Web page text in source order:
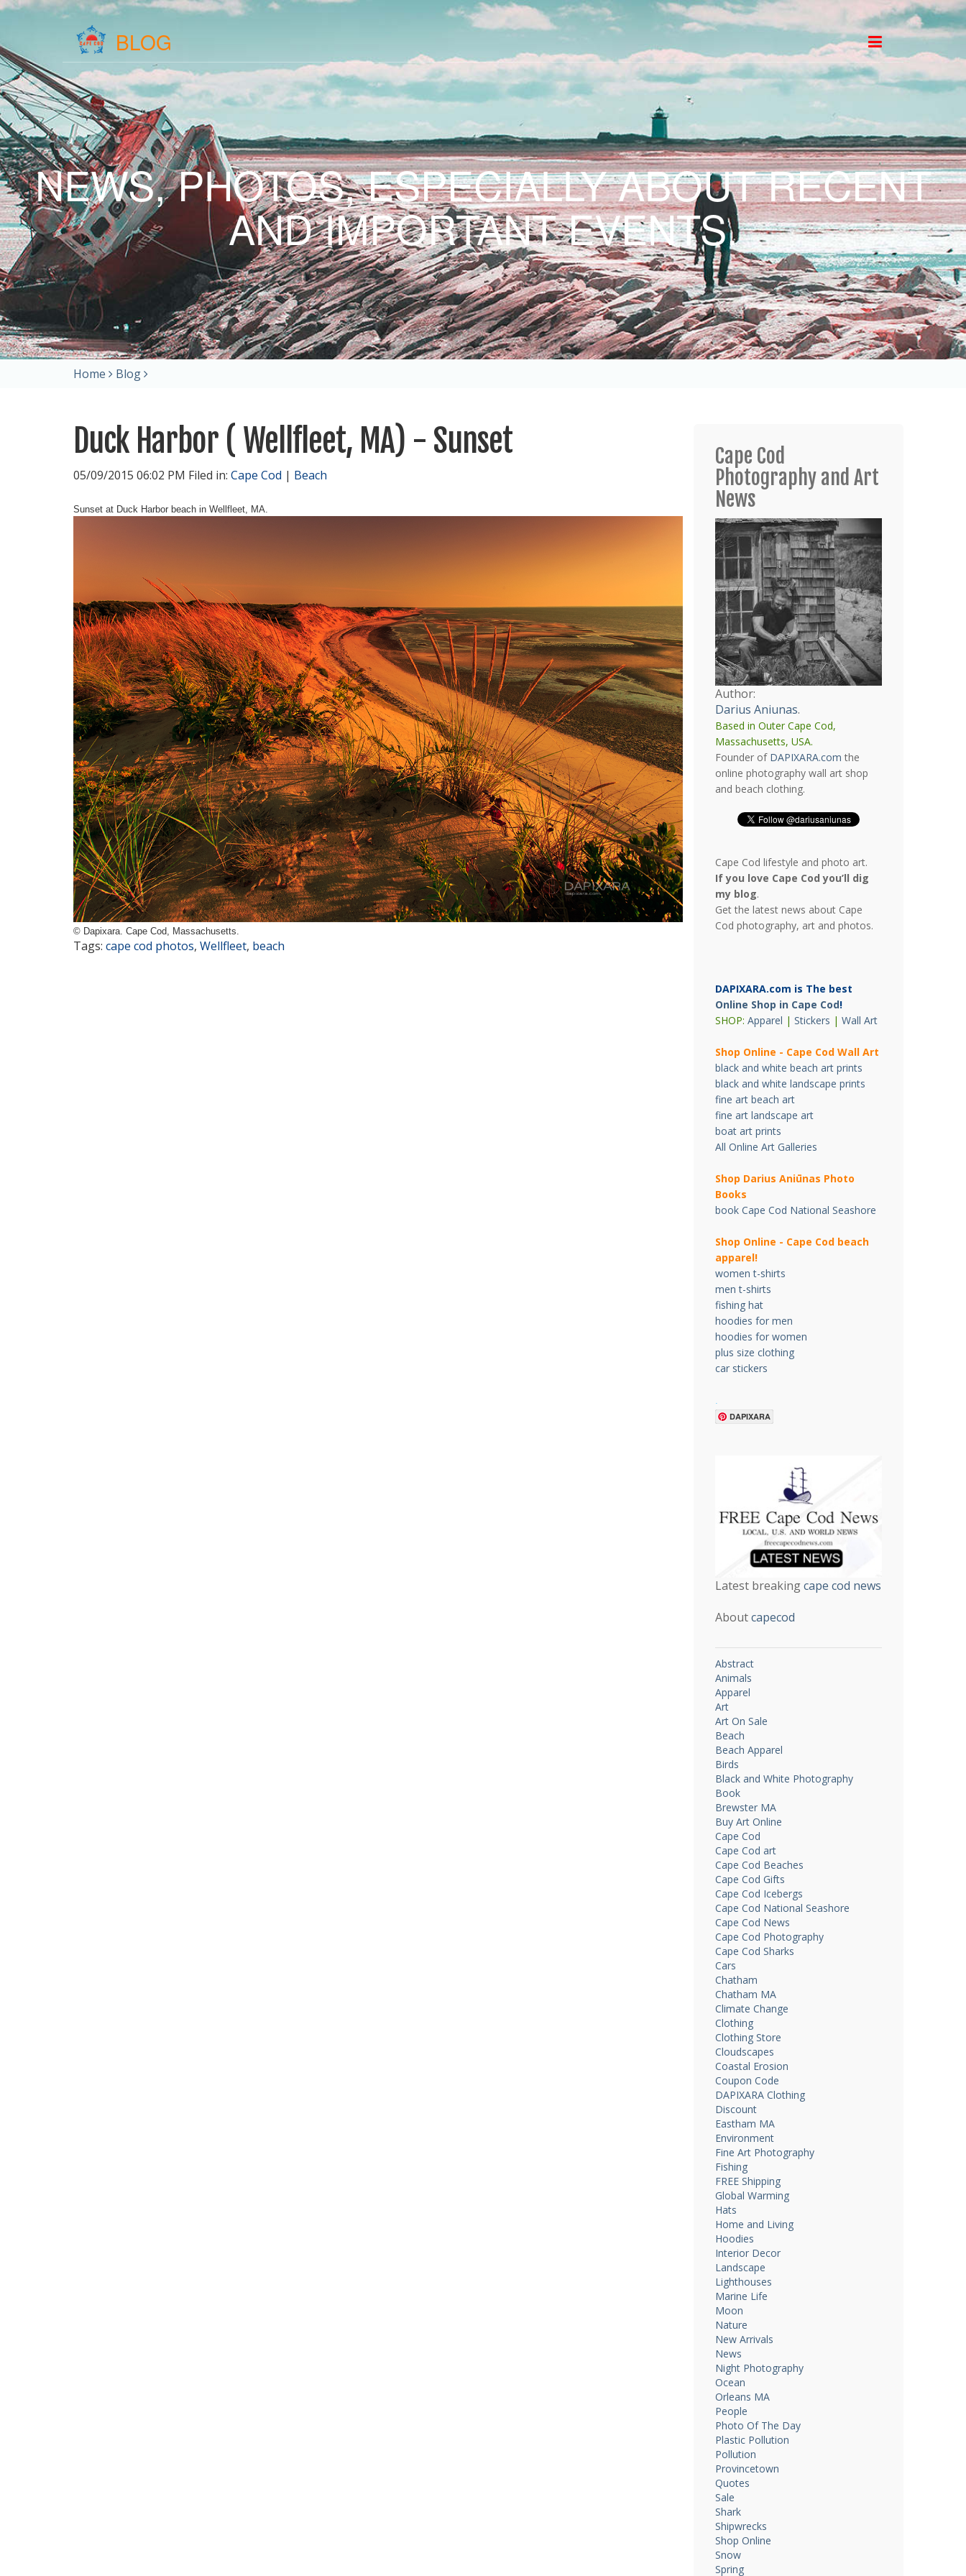
BLOG
NEWS, PHOTOS, ESPECIALLY ABOUT RECENT
AND IMPORTANT EVENTS.
Home Blog
Duck Harbor ( Wellfleet, MA) - Sunset
05/09/2015 06:02 PM Filed in: Cape Cod | Beach
Sunset at Duck Harbor beach in Wellfleet, MA.
© Dapixara. Cape Cod, Massachusetts.
Tags: cape cod photos, Wellfleet, beach
Cape Cod
Photography and Art
News
Author:
Darius Aniunas.
Based in Outer Cape Cod,
Massachusetts, USA.
Founder of DAPIXARA.com the
online photography wall art shop
and beach clothing.
Cape Cod lifestyle and photo art.
If you love Cape Cod you’ll dig
my blog.
Get the latest news about Cape
Cod photography, art and photos.
DAPIXARA.com is The best
Online Shop in Cape Cod!
SHOP: Apparel | Stickers | Wall Art
Shop Online - Cape Cod Wall Art
black and white beach art prints
black and white landscape prints
fine art beach art
fine art landscape art
boat art prints
All Online Art Galleries
Shop Darius Aniūnas Photo
Books
book Cape Cod National Seashore
Shop Online - Cape Cod beach
apparel!
women t-shirts
men t-shirts
fishing hat
hoodies for men
hoodies for women
plus size clothing
car stickers
DAPIXARA
Latest breakingcape cod news
Aboutcapecod
Abstract
Animals
Apparel
Art
Art On Sale
Beach
Beach Apparel
Birds
Black and White Photography
Book
Brewster MA
Buy Art Online
Cape Cod
Cape Cod art
Cape Cod Beaches
Cape Cod Gifts
Cape Cod Icebergs
Cape Cod National Seashore
Cape Cod News
Cape Cod Photography
Cape Cod Sharks
Cars
Chatham
Chatham MA
Climate Change
Clothing
Clothing Store
Cloudscapes
Coastal Erosion
Coupon Code
DAPIXARA Clothing
Discount
Eastham MA
Environment
Fine Art Photography
Fishing
FREE Shipping
Global Warming
Hats
Home and Living
Hoodies
Interior Decor
Landscape
Lighthouses
Marine Life
Moon
Nature
New Arrivals
News
Night Photography
Ocean
Orleans MA
People
Photo Of The Day
Plastic Pollution
Pollution
Provincetown
Quotes
Sale
Shark
Shipwrecks
Shop Online
Snow
Spring